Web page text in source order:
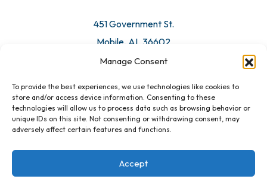
Manage Consent
To provide the best experiences, we use technologies like cookies to
store and/or access device information. Consenting to these
technologies will allow us to process data such as browsing behavior or
unique IDs on this site. Not consenting or withdrawing consent, may
adversely affect certain features and functions.
Accept
451 Government St.
Mobile, AL 36602
Email Us